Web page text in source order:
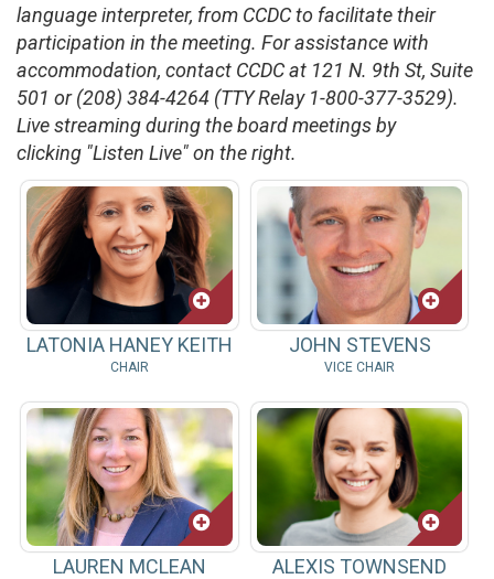
language interpreter, from CCDC to facilitate their
participation in the meeting. For assistance with
accommodation, contact CCDC at 121 N. 9th St, Suite
501 or (208) 384-4264 (TTY Relay 1-800-377-3529).
Live streaming during the board meetings by
clicking "Listen Live" on the right.
LATONIA HANEY KEITH
CHAIR
JOHN STEVENS
VICE CHAIR
LAUREN MCLEAN ALEXIS TOWNSEND